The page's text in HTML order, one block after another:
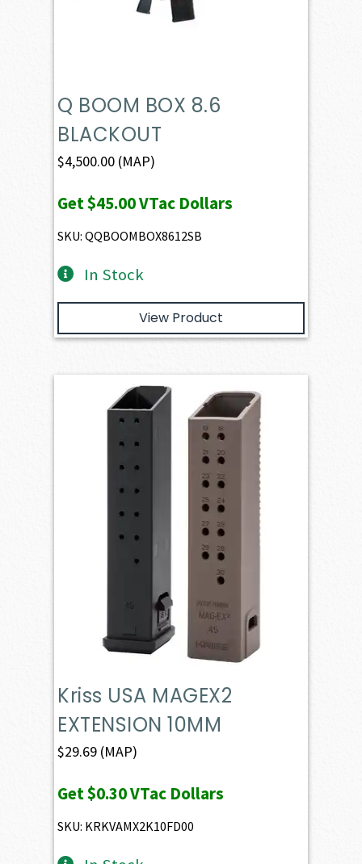
Q BOOM BOX 8.6
BLACKOUT
$4,500.00 (MAP)
Get$45.00VTac Dollars
SKU: QQBOOMBOX8612SB
In Stock
View Product
Kriss USA MAGEX2
EXTENSION 10MM
$29.69 (MAP)
Get$0.30VTac Dollars
SKU: KRKVAMX2K10FD00